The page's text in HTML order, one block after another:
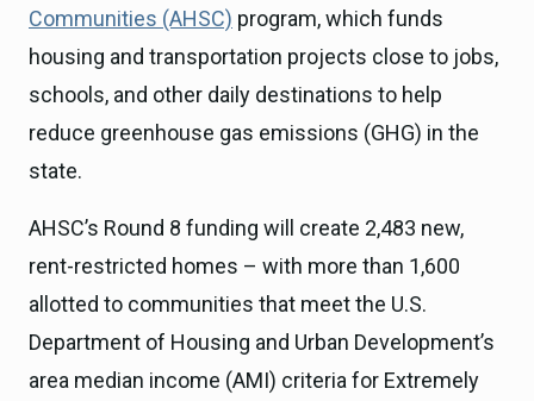
Communities (AHSC) program, which funds
housing and transportation projects close to jobs,
schools, and other daily destinations to help
reduce greenhouse gas emissions (GHG) in the
state.
AHSC’s Round 8 funding will create 2,483 new,
rent-restricted homes – with more than 1,600
allotted to communities that meet the U.S.
Department of Housing and Urban Development’s
area median income (AMI) criteria for Extremely